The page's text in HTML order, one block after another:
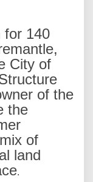
for 140
City of
of the
the
of
land
.